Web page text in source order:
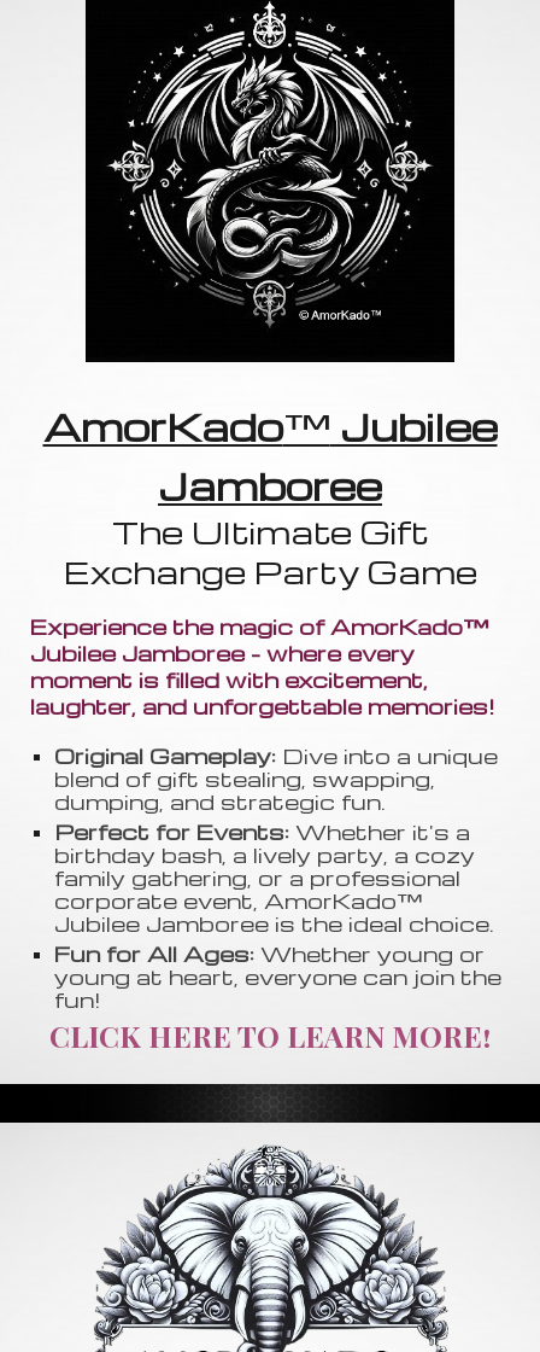
AmorKado™ Jubilee
Jamboree
The Ultimate Gift
Exchange Party Game
Experience the magic of AmorKado™
Jubilee Jamboree - where every
moment is filled with excitement,
laughter, and unforgettable memories!
Original Gameplay: Dive into a unique
blend of gift stealing, swapping
dumping, and strategic fun.
Perfect for Events: Whether it's a
birthday bash, a lively party, a cozy
family gathering, or a professional
corporate event, AmorKado™
Jubilee Jamboree is the ideal choice.
Fun for All Ages: Whether young or
young at heart, everyone can join the
fun!
CLICK HERE TO LEARN MORE!